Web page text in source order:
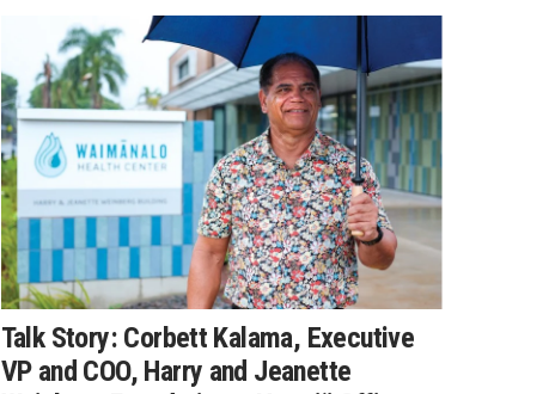
Talk Story: Corbett Kalama, Executive
VP and COO, Harry and Jeanette